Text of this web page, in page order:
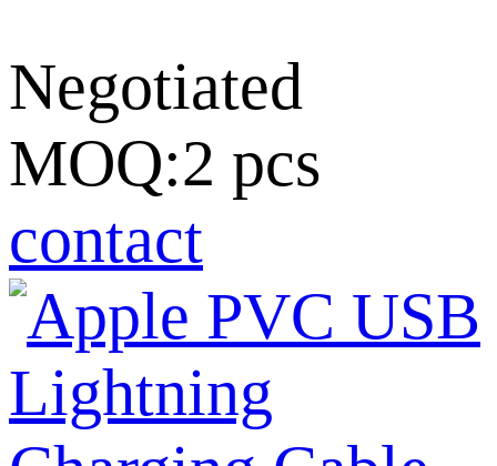
Negotiated
MOQ:2 pcs
contact